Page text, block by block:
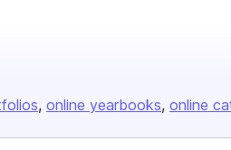
online yearbooks online